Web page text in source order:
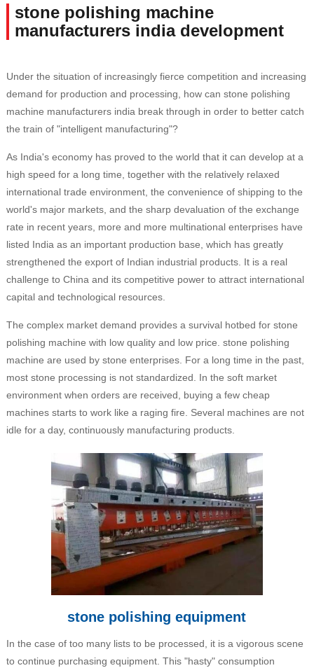
stone polishing machine
manufacturers india development
Under the situation of increasingly fierce competition and increasing
demand for production and processing, how can stone polishing
machine manufacturers india break through in order to better catch
the train of "intelligent manufacturing"?
As India's economy has proved to the world that it can develop at a
high speed for a long time, together with the relatively relaxed
international trade environment, the convenience of shipping to the
world's major markets, and the sharp devaluation of the exchange
rate in recent years, more and more multinational enterprises have
listed India as an important production base, which has greatly
strengthened the export of Indian industrial products. It is a real
challenge to China and its competitive power to attract international
capital and technological resources.
The complex market demand provides a survival hotbed for stone
polishing machine with low quality and low price. stone polishing
machine are used by stone enterprises. For a long time in the past,
most stone processing is not standardized. In the soft market
environment when orders are received, buying a few cheap
machines starts to work like a raging fire. Several machines are not
idle for a day, continuously manufacturing products.
stone polishing equipment
In the case of too many lists to be processed, it is a vigorous scene
to continue purchasing equipment. This "hasty" consumption